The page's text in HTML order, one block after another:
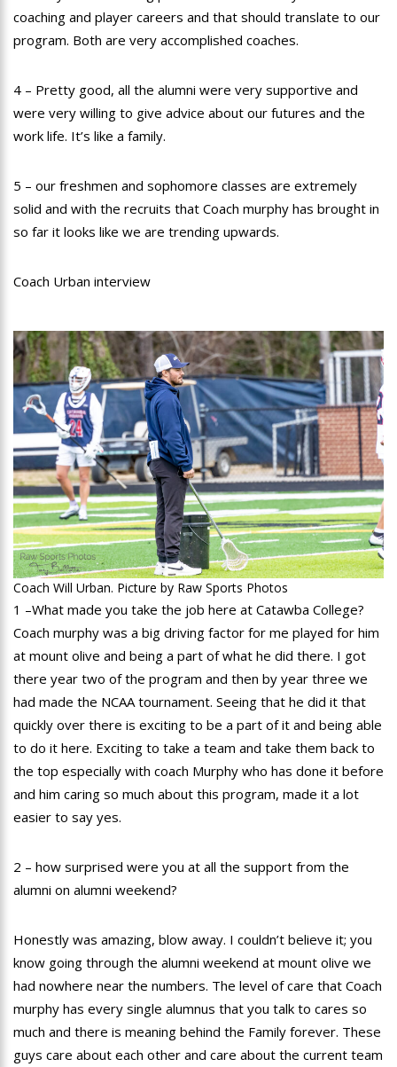
coaching and player careers and that should translate to our
program. Both are very accomplished coaches.
4 – Pretty good, all the alumni were very supportive and
were very willing to give advice about our futures and the
work life. It’s like a family.
5 – our freshmen and sophomore classes are extremely
solid and with the recruits that Coach murphy has brought in
so far it looks like we are trending upwards.
Coach Urban interview
Coach Will Urban. Picture by Raw Sports Photos
1 –What made you take the job here at Catawba College?
Coach murphy was a big driving factor for me played for him
at mount olive and being a part of what he did there. I got
there year two of the program and then by year three we
had made the NCAA tournament. Seeing that he did it that
quickly over there is exciting to be a part of it and being able
to do it here. Exciting to take a team and take them back to
the top especially with coach Murphy who has done it before
and him caring so much about this program, made it a lot
easier to say yes.
2 – how surprised were you at all the support from the
alumni on alumni weekend?
Honestly was amazing, blow away. I couldn’t believe it; you
know going through the alumni weekend at mount olive we
had nowhere near the numbers. The level of care that Coach
murphy has every single alumnus that you talk to cares so
much and there is meaning behind the Family forever. These
guys care about each other and care about the current team